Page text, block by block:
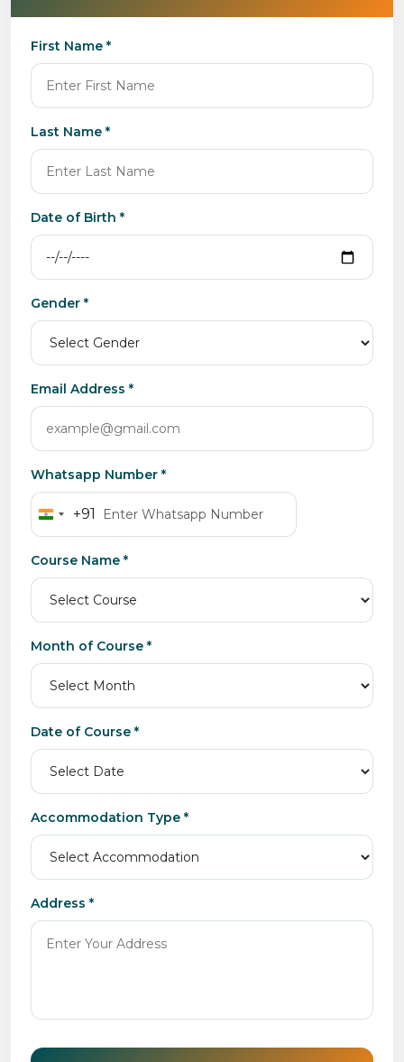
First Name *
Last Name *
Date of Birth *
Gender *
Email Address *
Whatsapp Number *
India
+91
+91
Course Name *
Month of Course *
Date of Course *
Accommodation Type *
Address *